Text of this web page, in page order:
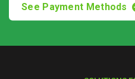
See Payment Methods